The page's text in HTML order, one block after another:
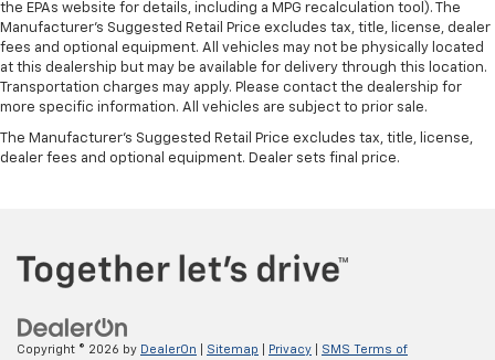
the EPAs website for details, including a MPG recalculation tool). The
Manufacturer's Suggested Retail Price excludes tax, title, license, dealer
fees and optional equipment. All vehicles may not be physically located
at this dealership but may be available for delivery through this location.
Transportation charges may apply. Please contact the dealership for
more specific information. All vehicles are subject to prior sale.
The Manufacturer's Suggested Retail Price excludes tax, title, license,
dealer fees and optional equipment. Dealer sets final price.
Copyright © 2026 by DealerOn Sitemap Privacy
SMS Terms of